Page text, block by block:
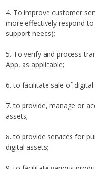
4. To improve customer
more effectively respond
support needs);
5. To verify and process
App, as applicable;
6. to facilitate sale of
7. to provide, manage or
assets;
8. to provide services for
digital assets;